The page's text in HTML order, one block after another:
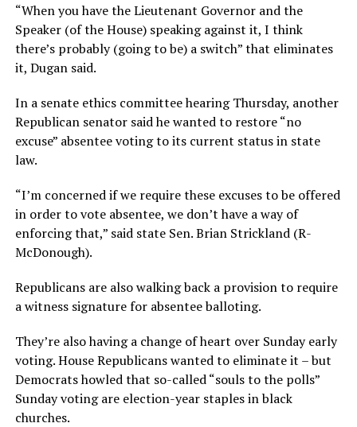
“When you have the Lieutenant Governor and the
Speaker (of the House) speaking against it, I think
there’s probably (going to be) a switch” that eliminates
it, Dugan said.
In a senate ethics committee hearing Thursday, another
Republican senator said he wanted to restore “no
excuse” absentee voting to its current status in state
law.
“I’m concerned if we require these excuses to be offered
in order to vote absentee, we don’t have a way of
enforcing that,” said state Sen. Brian Strickland (R-
McDonough).
Republicans are also walking back a provision to require
a witness signature for absentee balloting.
They’re also having a change of heart over Sunday early
voting. House Republicans wanted to eliminate it – but
Democrats howled that so-called “souls to the polls”
Sunday voting are election-year staples in black
churches.